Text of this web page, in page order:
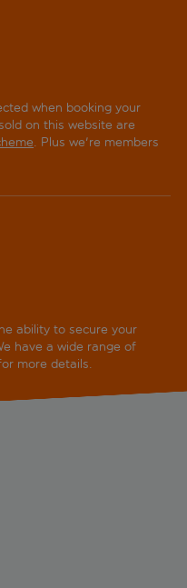
when booking your
on this website are
. Plus we're members
ability to secure your
have a wide range of
more details.